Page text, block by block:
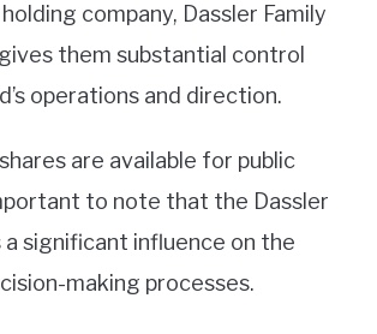
company, Dassler Family
them substantial control
operations and direction.
are available for public
to note that the Dassler
significant influence on the
making processes.